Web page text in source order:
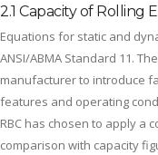
2.1 Capacity of Rolling
Equations for static and
ANSI/ABMA Standard 11.
manufacturer to introduce
features and operating
RBC has chosen to apply a
comparison with capacity